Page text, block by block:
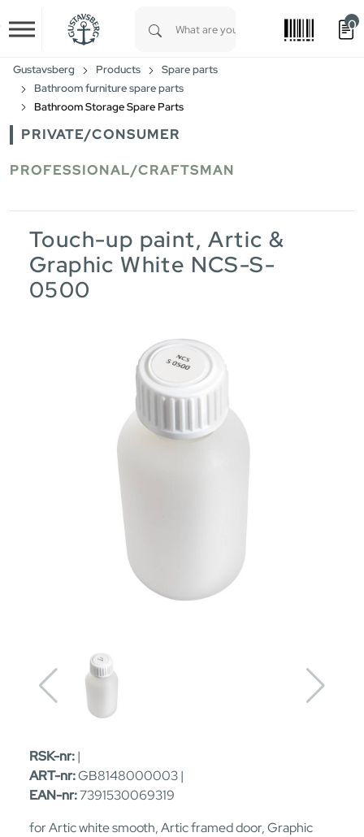
Skip to main content
0
Gustavsberg Products
Spare parts
Bathroom furniture spare parts
Bathroom Storage Spare Parts
PRIVATE/CONSUMER
PROFESSIONAL/CRAFTSMAN
Touch-up paint, Artic &
Graphic White NCS-S-
0500
RSK-nr:|
ART-nr:GB8148000003 |
EAN-nr:7391530069319
for Artic white smooth, Artic framed door, Graphic